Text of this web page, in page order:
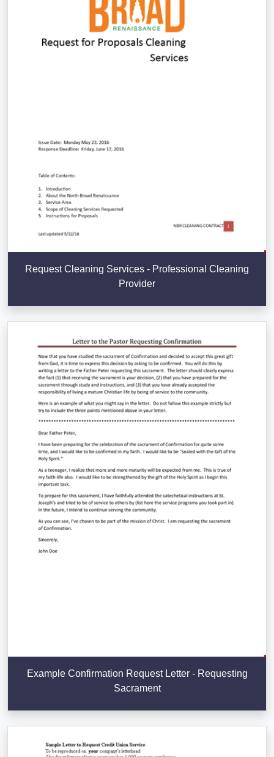
Request Cleaning Services - Professional Cleaning
Provider
Example Confirmation Request Letter - Requesting
Sacrament